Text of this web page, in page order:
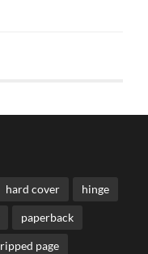
hard cover hinge
paperback
ripped page